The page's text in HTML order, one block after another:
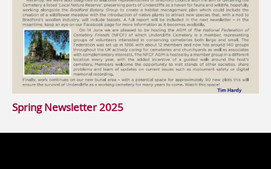
Spring Newsletter 2025